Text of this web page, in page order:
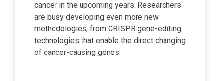
cancer in the upcoming years. Researchers
are busy developing even more new
methodologies, from CRISPR gene-editing
technologies that enable the direct changing
of cancer-causing genes.